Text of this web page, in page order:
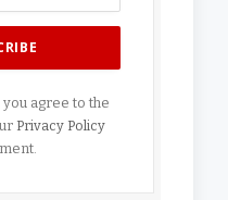
you agree to the
Privacy Policy